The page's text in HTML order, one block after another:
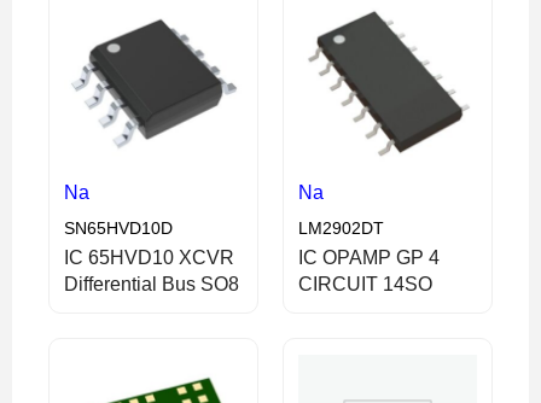
Na
SN65HVD10D
IC 65HVD10 XCVR
Differential Bus SO8
Na
LM2902DT
IC OPAMP GP 4
CIRCUIT 14SO